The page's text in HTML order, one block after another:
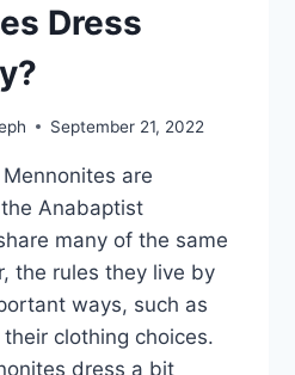
Dress
September 21, 2022
are
Anabaptist
many of the same
the rules they live by
ways, such as
clothing choices.
dress a bit